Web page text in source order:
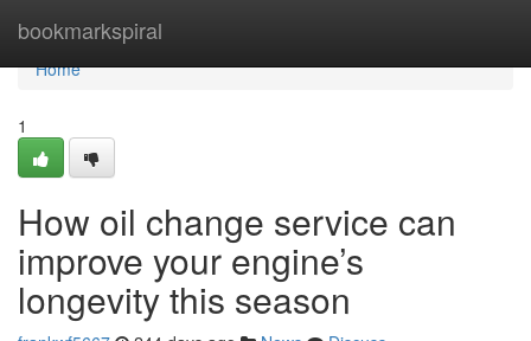
bookmarkspiral
Home
Home
1
How oil change service can
improve your engine’s
longevity this season